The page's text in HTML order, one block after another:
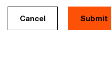
Cancel